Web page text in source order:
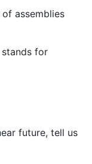
assemblies
for
future, tell us